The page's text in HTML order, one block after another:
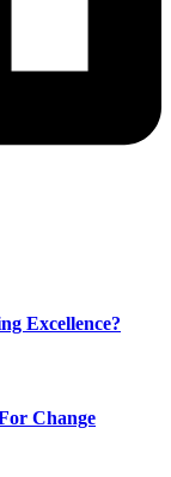
Excellence?
Change